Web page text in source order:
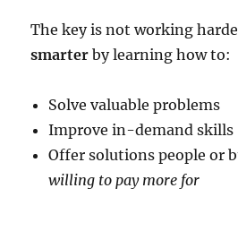
The key is not working
smarter by learning how to:
Solve valuable problems
Improve in-demand skills
Offer solutions people or
willing to pay more for